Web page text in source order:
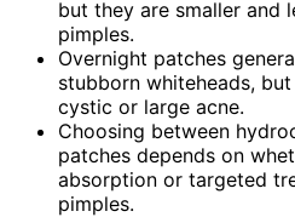
but they are smaller and
pimples.
Overnight patches
stubborn whiteheads,
cystic or large acne.
Choosing between
patches depends on
absorption or targeted
pimples.